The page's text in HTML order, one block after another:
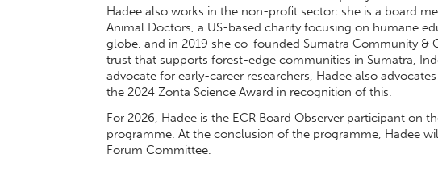
Hadee also works in the non-profit sector: she is a board
Animal Doctors, a US-based charity focusing on humane
globe, and in 2019 she co-founded Sumatra Community &
trust that supports forest-edge communities in Sumatra,
advocate for early-career researchers, Hadee also
the 2024 Zonta Science Award in recognition of this.
For 2026, Hadee is the ECR Board Observer participant on
programme. At the conclusion of the programme, Hadee
Forum Committee.